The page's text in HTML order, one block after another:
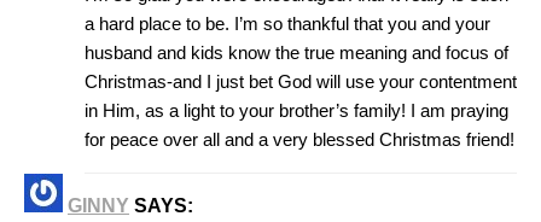
a hard place to be. I’m so thankful that you and your
husband and kids know the true meaning and focus of
Christmas-and I just bet God will use your contentment
in Him, as a light to your brother’s family! I am praying
for peace over all and a very blessed Christmas friend!
GINNY SAYS: